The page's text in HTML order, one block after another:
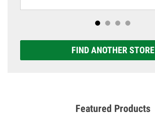
FIND ANOTHER STORE
Featured Products